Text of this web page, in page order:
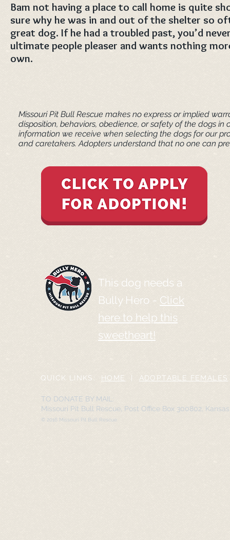
Bam not having a place to call home is quite
sure why he was in and out of the shelter so
great dog. If he had a troubled past, you’d
ultimate people pleaser and wants nothing
own.
Missouri Pit Bull Rescue makes no express or implied
disposition, behaviors, obedience, or safety of the dogs
information we receive when selecting the dogs for our
and caretakers. ​Adopters understand that no one can
This dog needs a
Bully Hero - Click
here to help this
sweetheart!
QUICK LINKS: HOME ADOPTABLE FEMALES
TO DONATE BY MAIL:
Missouri Pit Bull Rescue, Post Office Box 300802,
© 2016 Missouri Pit Bull Rescue